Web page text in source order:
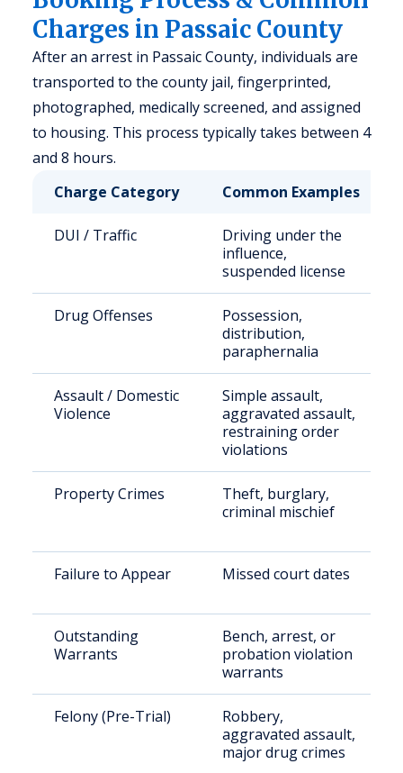
Charges in Passaic County
After an arrest in Passaic County, individuals are
transported to the county jail, fingerprinted,
photographed, medically screened, and assigned
to housing. This process typically takes between 4
and 8 hours.
Charge Category
Common Examples
DUI / Traffic
Driving under the
influence,
suspended license
Drug Offenses
Possession,
distribution,
paraphernalia
Assault / Domestic
Violence
Simple assault,
aggravated assault,
restraining order
violations
Property Crimes
Theft, burglary,
criminal mischief
Failure to Appear Missed court dates
Outstanding
Warrants
Bench, arrest, or
probation violation
warrants
Felony (Pre-Trial)
Robbery,
aggravated assault,
major drug crimes